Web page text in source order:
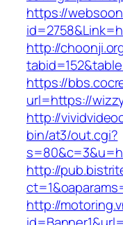
https://
http://
https://
url=https://
http://
bin/at3/out.cgi?
http://
http://